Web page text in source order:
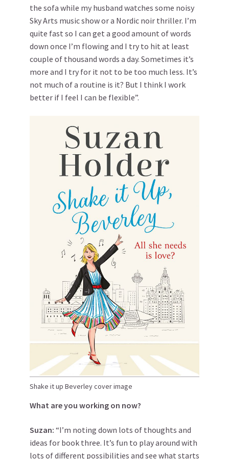
the sofa while my husband watches some noisy
Sky Arts music show or a Nordic noir thriller. I’m
quite fast so I can get a good amount of words
down once I’m flowing and I try to hit at least
couple of thousand words a day. Sometimes it’s
more and I try for it not to be too much less. It’s
not much of a routine is it? But I think I work
better if I feel I can be flexible”.
Shake it up Beverley cover image
What are you working on now?
Suzan: “I’m noting down lots of thoughts and
ideas for book three. It’s fun to play around with
lots of different possibilities and see what starts